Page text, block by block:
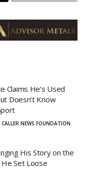
Claims He’s Used
Doesn’t Know
NEWS FOUNDATION
His Story on the
He Set Loose